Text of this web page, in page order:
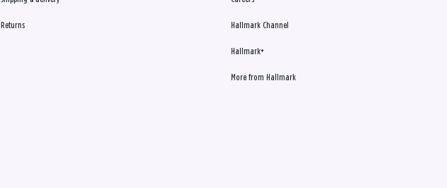
Returns Hallmark Channel
Hallmark+
More from Hallmark